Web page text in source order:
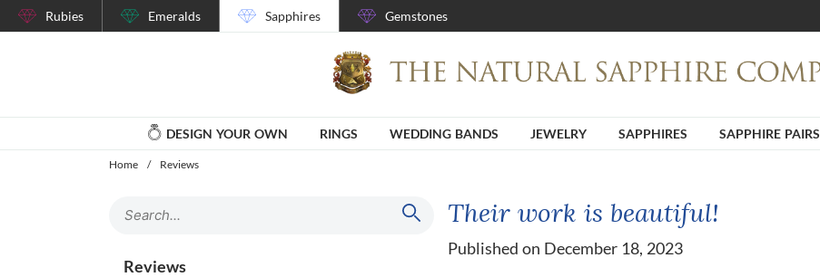
Rubies Emeralds Sapphires Gemstones
DESIGN YOUR OWN RINGS WEDDING BANDS JEWELRY SAPPHIRES SAPPHIRE PAIRS
Home / Reviews
Reviews
Their work is beautiful!
Published on December 18, 2023